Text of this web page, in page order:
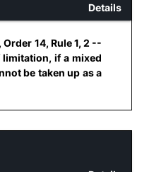
Details
14, Rule 1, 2 --
if a mixed
be taken up as a